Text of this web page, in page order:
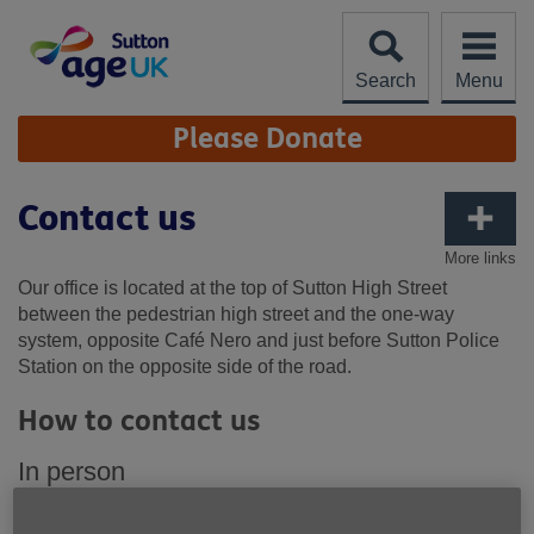
content
Search
Menu
Site
Navigation Please Donate
More links
Contact us
Our office is located at the top of Sutton High Street
between the pedestrian high street and the one-way
system, opposite Café Nero and just before Sutton Police
Station on the opposite side of the road.
How to contact us
In person